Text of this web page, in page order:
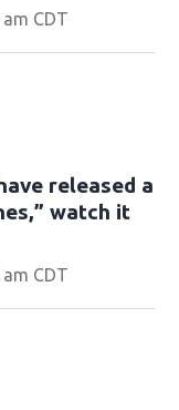
CDT
released a
watch it
CDT